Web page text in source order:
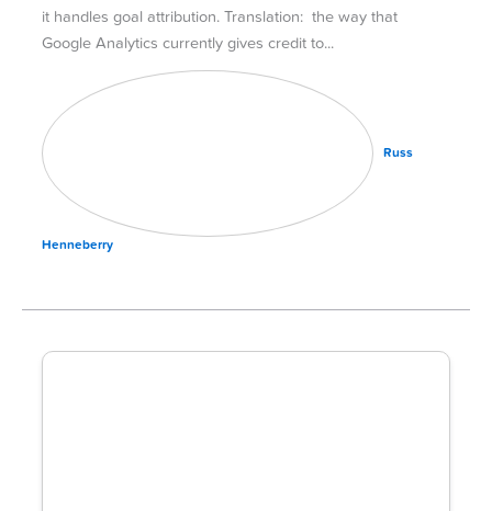
it handles goal attribution. Translation: the way that
Google Analytics currently gives credit to
Russ
Henneberry